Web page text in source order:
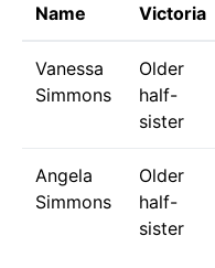
Name
Victoria
Vanessa
Simmons
Older
half-
sister
Angela
Simmons
Older
half-
sister